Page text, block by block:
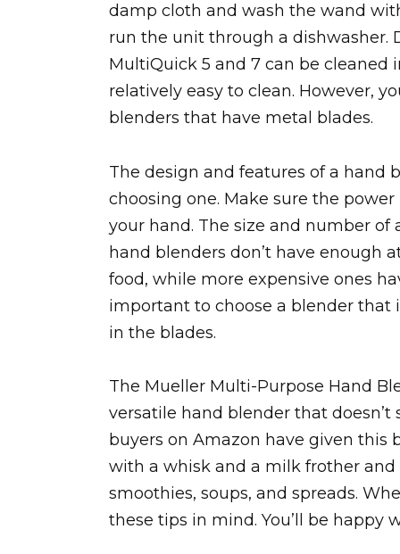
damp cloth and wash the wand
run the unit through a dishwasher.
MultiQuick 5 and 7 can be cleaned
relatively easy to clean. However,
blenders that have metal blades.
The design and features of a hand
choosing one. Make sure the
your hand. The size and number
hand blenders don’t have enough
food, while more expensive ones
important to choose a blender that
in the blades.
The Mueller Multi-Purpose Hand
versatile hand blender that
buyers on Amazon have given this
with a whisk and a milk frother
smoothies, soups, and spreads.
these tips in mind. You’ll be happy